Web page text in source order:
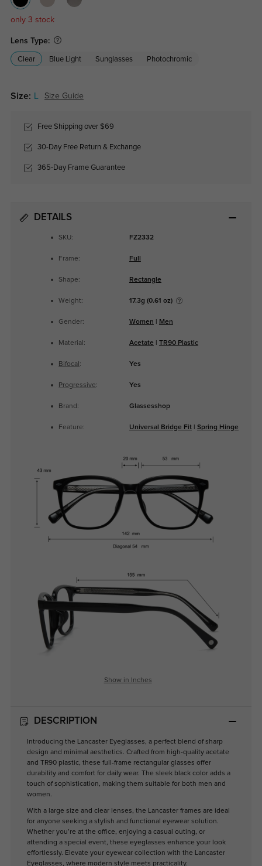
only 3 stock
Lens Type:
Clear Blue Light Sunglasses Photochromic
Size: Size Guide
Free Shipping over $69
30-Day Free Return & Exchange
365-Day Frame Guarantee
DETAILS
SKU: FZ2332
Frame: Full
Shape: Rectangle
Weight: 17.3g (0.61 oz)
Gender: Women Men
Material: Acetate TR90 Plastic
Bifocal : Yes
Progressive: Yes
Brand: Glassesshop
Feature: Universal Bridge Fit| Spring Hinge
Show in Inches
DESCRIPTION
Introducing the Lancaster Eyeglasses, a perfect blend of sharp
design and minimal aesthetics. Crafted from high-quality acetate
and TR90 plastic, these full-frame rectangular glasses offer
durability and comfort for daily wear. The sleek black color adds a
touch of sophistication, making them suitable for both men and
women.
With a large size and clear lenses, the Lancaster frames are ideal
for anyone seeking a stylish and functional eyewear solution.
Whether you’re at the office, enjoying a casual outing, or
attending a special event, these eyeglasses enhance your look
effortlessly. Elevate your eyewear collection with the Lancaster
Eyeglasses, where modern style meets practicality.